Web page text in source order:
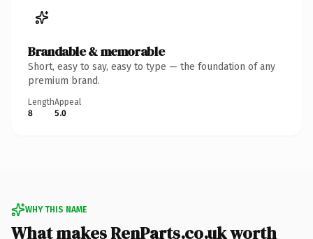
Brandable & memorable
Short, easy to say, easy to type — the foundation of any
premium brand.
Length
8
Appeal
5.0
WHY THIS NAME
What makes RenParts.co.uk worth